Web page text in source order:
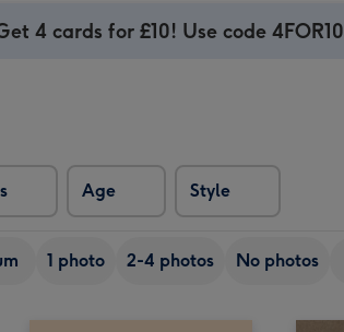
4 cards for £10! Use code 4FOR10
Age Style
1 photo 2-4 photos No photos